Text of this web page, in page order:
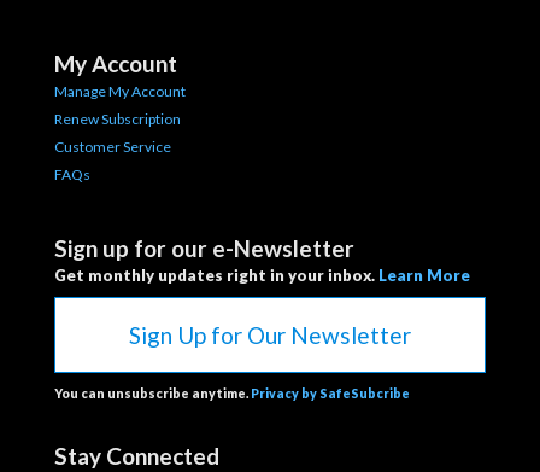
My Account
Manage My Account
Renew Subscription
Customer Service
FAQs
Sign up for our e-Newsletter
Get monthly updates right in your inbox. Learn More
Sign Up for Our Newsletter
You can unsubscribe anytime. Privacy by SafeSubcribe
Stay Connected